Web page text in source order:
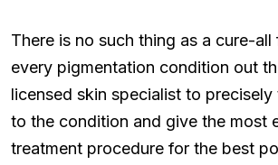
There is no such thing as a cure-all
every pigmentation condition out
licensed skin specialist to
to the condition and give the most
treatment procedure for the best